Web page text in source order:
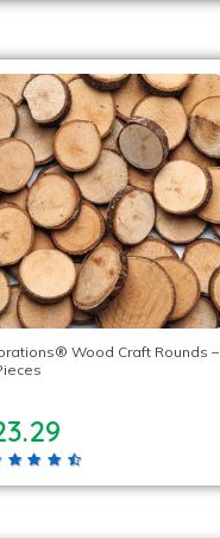
Wood Craft Rounds –